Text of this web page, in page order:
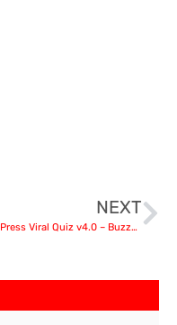
NEXT
WordPress Viral Quiz v4.0 – BuzzFeed Quiz Builder